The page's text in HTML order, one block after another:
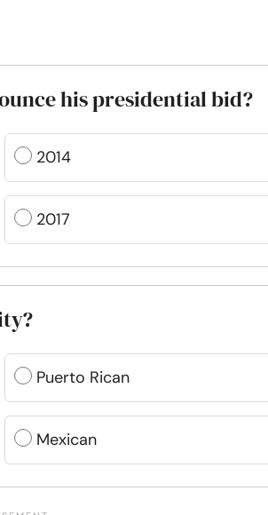
his presidential bid?
2014
2017
Puerto Rican
Mexican